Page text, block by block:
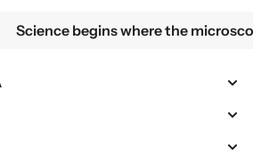
microscope ends — in the details.
begins where the microscope